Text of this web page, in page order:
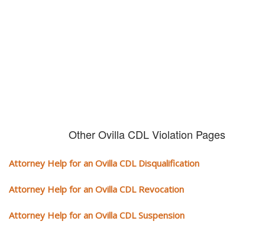
Other Ovilla CDL Violation Pages
Attorney Help for an Ovilla CDL Disqualification
Attorney Help for an Ovilla CDL Revocation
Attorney Help for an Ovilla CDL Suspension